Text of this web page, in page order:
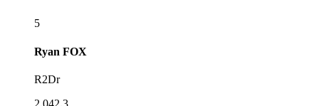
5
Ryan FOX
R2Dr
2,042.3